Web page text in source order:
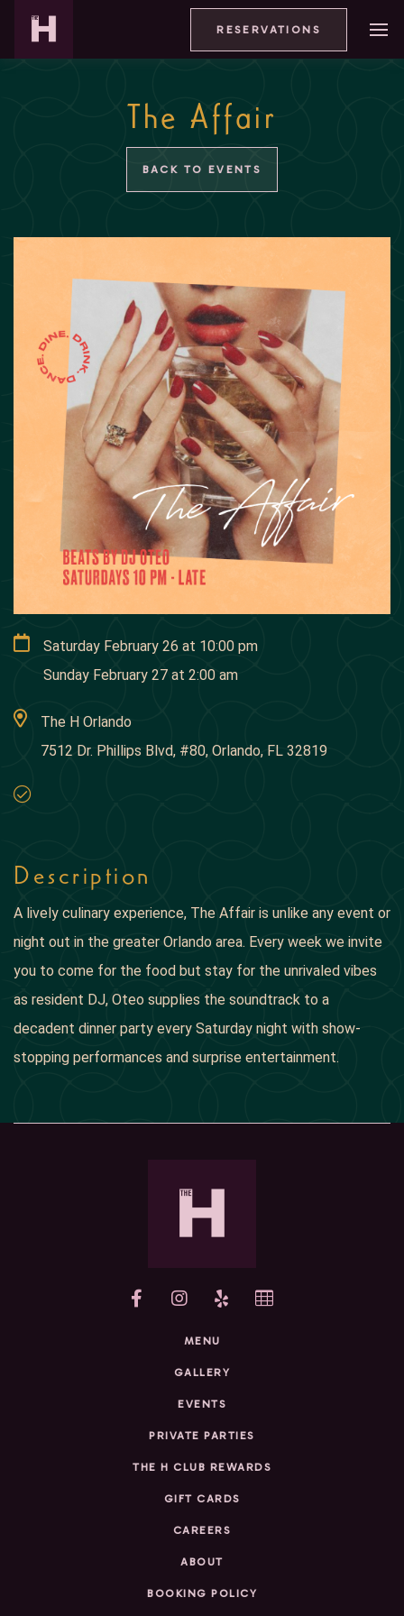
RESERVATIONS
The Affair
BACK TO EVENTS
Saturday February 26 at 10:00 pm
Sunday February 27 at 2:00 am
The H Orlando
7512 Dr. Phillips Blvd, #80, Orlando, FL 32819
Description
A lively culinary experience, The Affair is unlike any event or
night out in the greater Orlando area. Every week we invite
you to come for the food but stay for the unrivaled vibes
as resident DJ, Oteo supplies the soundtrack to a
decadent dinner party every Saturday night with show-
stopping performances and surprise entertainment.
yelp
MENU
GALLERY
EVENTS
PRIVATE PARTIES
THE H CLUB REWARDS
GIFT CARDS
CAREERS
ABOUT
BOOKING POLICY